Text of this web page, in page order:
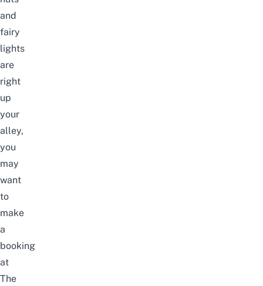
and
fairy
lights
are
right
up
your
alley,
you
may
want
to
make
a
booking
at
The